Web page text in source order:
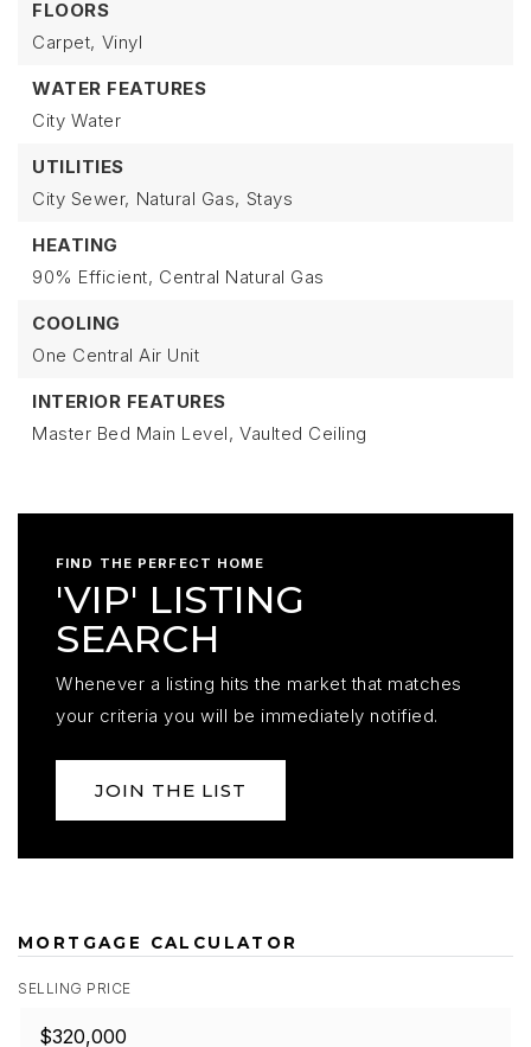
FLOORS
Carpet, Vinyl
WATER FEATURES
City Water
UTILITIES
City Sewer, Natural Gas, Stays
HEATING
90% Efficient, Central Natural Gas
COOLING
One Central Air Unit
INTERIOR FEATURES
Master Bed Main Level, Vaulted Ceiling
FIND THE PERFECT HOME
'VIP' LISTING
SEARCH
Whenever a listing hits the market that matches
your criteria you will be immediately notified.
JOIN THE LIST
MORTGAGE CALCULATOR
SELLING PRICE